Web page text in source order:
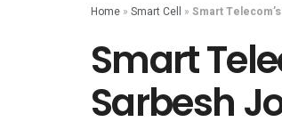
Home » Smart Cell » Smart
Smart
Sarbesh